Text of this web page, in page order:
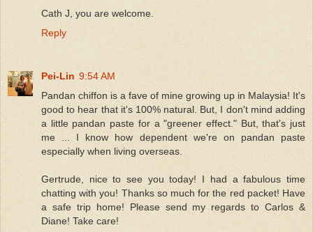
Cath J, you are welcome.
Reply
Pei-Lin 9:54 AM
Pandan chiffon is a fave of mine growing up in Malaysia! It's
good to hear that it's 100% natural. But, I don't mind adding
a little pandan paste for a "greener effect." But, that's just
me ... I know how dependent we're on pandan paste
especially when living overseas.
Gertrude, nice to see you today! I had a fabulous time
chatting with you! Thanks so much for the red packet! Have
a safe trip home! Please send my regards to Carlos &
Diane! Take care!